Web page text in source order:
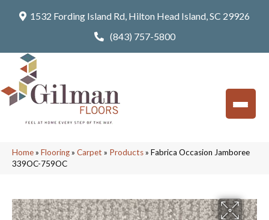
1532 Fording Island Rd, Hilton Head Island, SC 29926
(843) 757-5800
Home» Flooring» Carpet » Products» Fabrica Occasion Jamboree
339OC-759OC